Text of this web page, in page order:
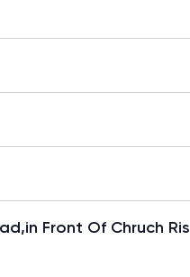
Front Of Chruch Ris